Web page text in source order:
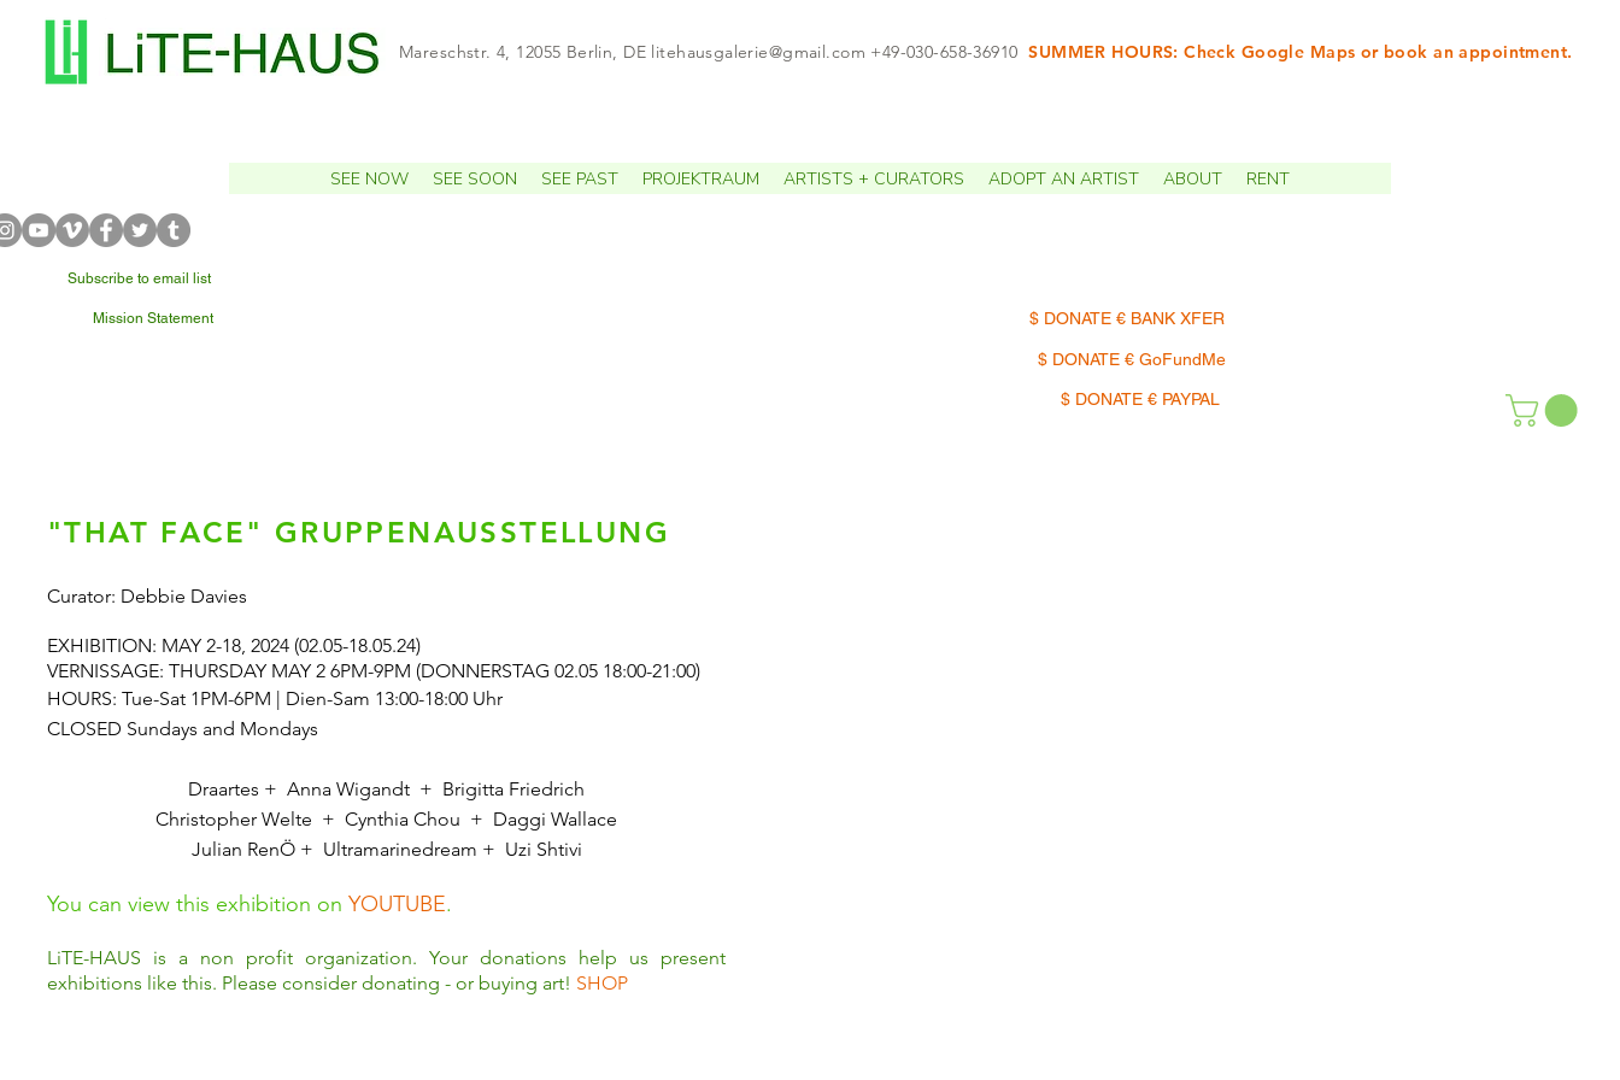
Mareschstr. 4, 12055 Berlin, DE litehausgalerie@gmail.com +49-030-658-36910 SUMMER HOURS: Check Google Maps or book an appointment.
SEE NOW SEE SOON SEE PAST PROJEKTRAUM ARTISTS + CURATORS ADOPT AN ARTIST ABOUT RENT
Subscribe to email list
Mission Statement $ DONATE € BANK XFER
$ DONATE € GoFundMe
$ DONATE € PAYPAL
"THAT FACE" GRUPPENAUSSTELLUNG
Curator: Debbie Davies
EXHIBITION: MAY 2-18, 2024 (02.05-18.05.24)
VERNISSAGE: THURSDAY MAY 2 6PM-9PM (DONNERSTAG 02.05 18:00-21:00)
HOURS: Tue-Sat 1PM-6PM | Dien-Sam 13:00-18:00 Uhr
CLOSED Sundays and Mondays
Draartes + Anna Wigandt + Brigitta Friedrich
Christopher Welte + Cynthia Chou + Daggi Wallace
Julian RenÖ+ Ultramarinedream + Uzi Shtivi
You can view this exhibition on YOUTUBE.
LiTE-HAUS is a non profit organization. Your donations help us present
exhibitions like this. Please consider donating - or buying art! SHOP
Julian RenÖ